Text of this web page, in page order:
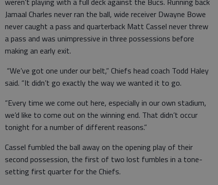
Jamaal Charles never ran the ball, wide receiver Dwayne Bowe
never caught a pass and quarterback Matt Cassel never threw
a pass and was unimpressive in three possessions before
making an early exit.
“We’ve got one under our belt,” Chiefs head coach Todd Haley
said. “It didn’t go exactly the way we wanted it to go.
“Every time we come out here, especially in our own stadium,
we’d like to come out on the winning end. That didn’t occur
tonight for a number of different reasons.”
Cassel fumbled the ball away on the opening play of their
second possession, the first of two lost fumbles in a tone-
setting first quarter for the Chiefs.